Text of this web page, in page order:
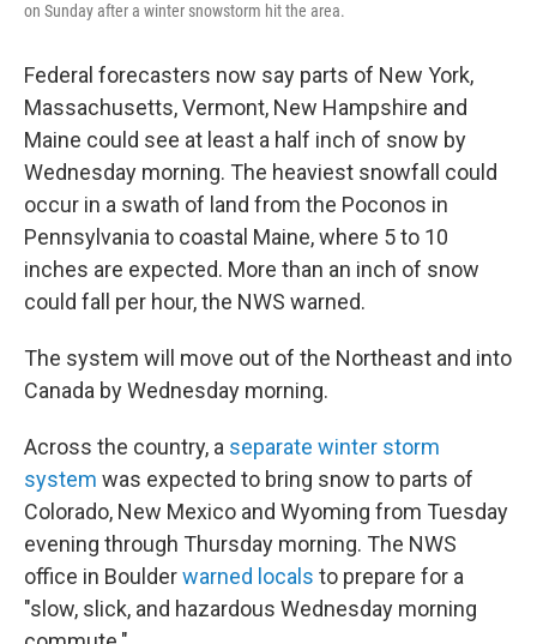
on Sunday after a winter snowstorm hit the area.
Federal forecasters now say parts of New York,
Massachusetts, Vermont, New Hampshire and
Maine could see at least a half inch of snow by
Wednesday morning. The heaviest snowfall could
occur in a swath of land from the Poconos in
Pennsylvania to coastal Maine, where 5 to 10
inches are expected. More than an inch of snow
could fall per hour, the NWS warned.
The system will move out of the Northeast and into
Canada by Wednesday morning.
Across the country, a separate winter storm
system was expected to bring snow to parts of
Colorado, New Mexico and Wyoming from Tuesday
evening through Thursday morning. The NWS
office in Boulderwarned locals to prepare for a
"slow, slick, and hazardous Wednesday morning